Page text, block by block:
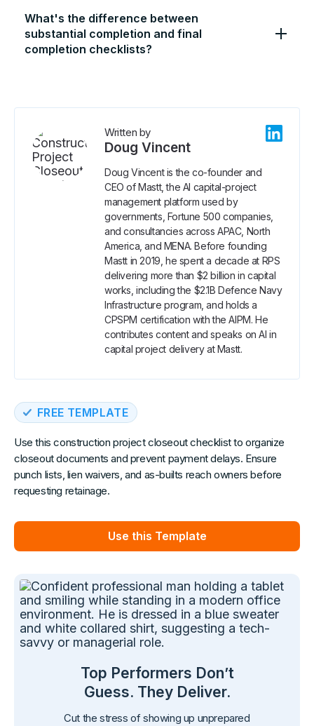
What's the difference between
substantial completion and final
completion checklists?
Written by
Doug Vincent
Doug Vincent is the co-founder and
CEO of Mastt, the AI capital-project
management platform used by
governments, Fortune 500 companies,
and consultancies across APAC, North
America, and MENA. Before founding
Mastt in 2019, he spent a decade at RPS
delivering more than $2 billion in capital
works, including the $2.1B Defence Navy
Infrastructure program, and holds a
CPSPM certification with the AIPM. He
contributes content and speaks on AI in
capital project delivery at Mastt.
FREE TEMPLATE
Use this construction project closeout checklist to organize
closeout documents and prevent payment delays. Ensure
punch lists, lien waivers, and as-builts reach owners before
requesting retainage.
Use this Template
Top Performers Don’t
Guess. They Deliver.
Cut the stress of showing up unprepared